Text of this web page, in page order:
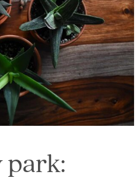
park: